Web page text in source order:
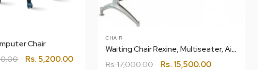
Chair
Rs.5,200.00
CHAIR
Waiting Chair Rexine, Multiseater, Airport
Rs.17,000.00 Rs. 15,500.00